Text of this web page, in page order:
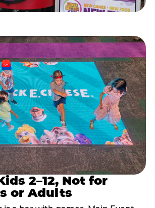
2–12, Not for
or Adults